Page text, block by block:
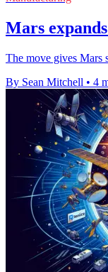
Mars
The move gives Mars
By Sean Mitchell • 4